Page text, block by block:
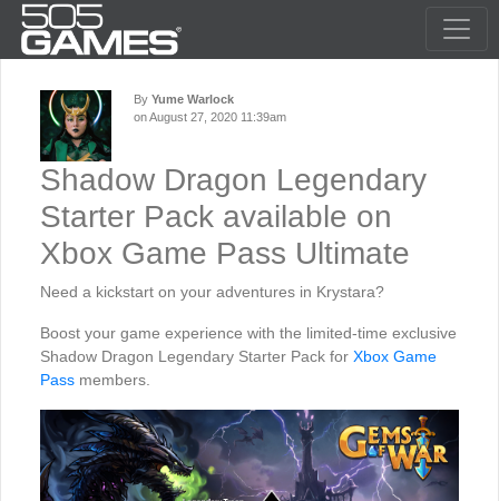
By Yume Warlock
on August 27, 2020 11:39am
Shadow Dragon Legendary
Starter Pack available on
Xbox Game Pass Ultimate
Need a kickstart on your adventures in Krystara?
Boost your game experience with the limited-time exclusive
Shadow Dragon Legendary Starter Pack for Xbox Game
Pass members.